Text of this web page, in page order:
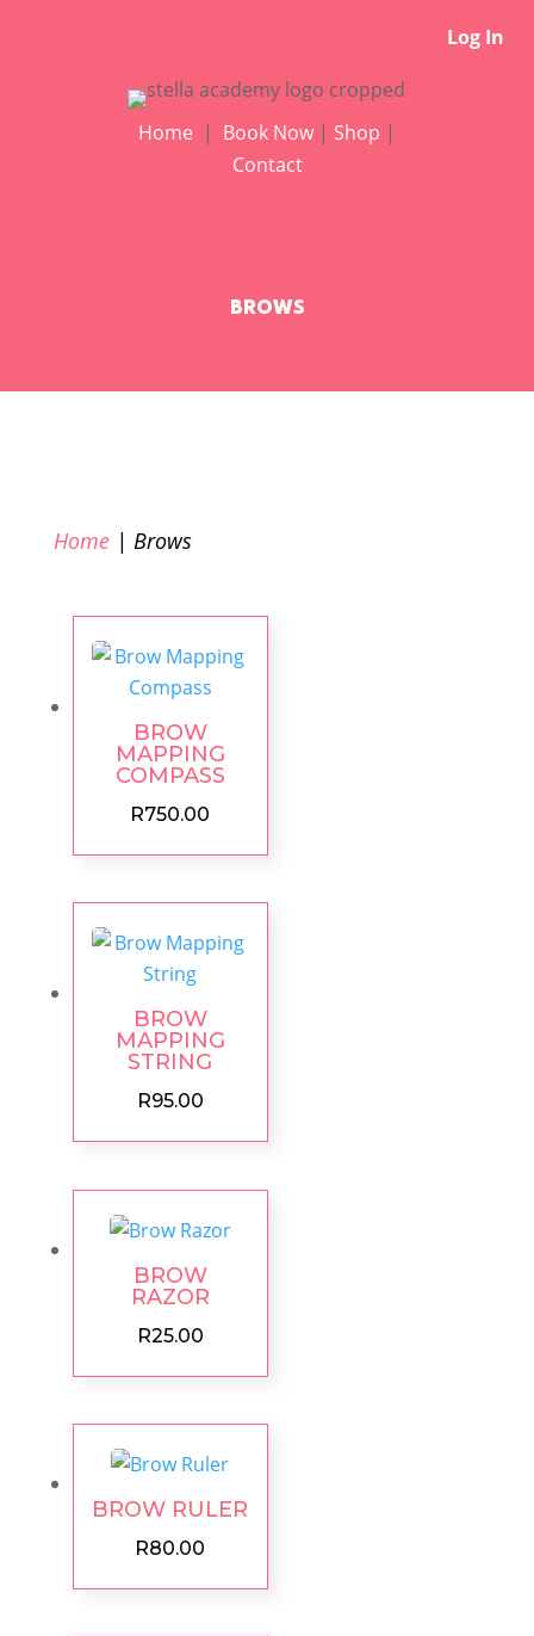
Log In
Home | Book Now | Shop |
Contact
BROWS
Home| Brows
BROW
MAPPING
COMPASS
R750.00
BROW
MAPPING
STRING
R95.00
BROW
RAZOR
R25.00
BROW RULER
R80.00